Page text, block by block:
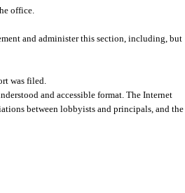
office.
and administer this section, including, but
was filed.
and accessible format. The Internet
between lobbyists and principals, and the